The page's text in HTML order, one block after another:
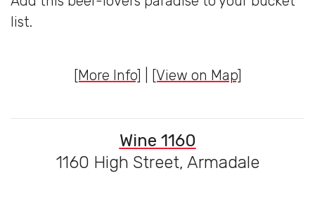
list.
[More Info] [View on Map]
Wine 1160
1160 High Street, Armadale